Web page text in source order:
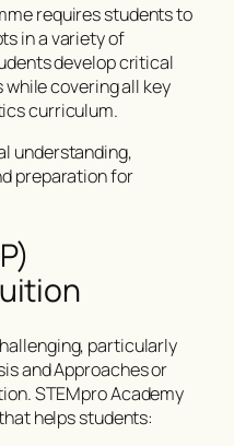
requires students to
in a variety of
develop critical
covering all key
curriculum.
understanding,
preparation for
particularly
and Approaches or
STEMpro Academy
helps students: